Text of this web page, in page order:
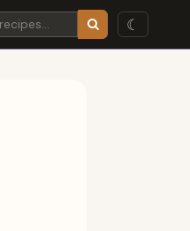
☾